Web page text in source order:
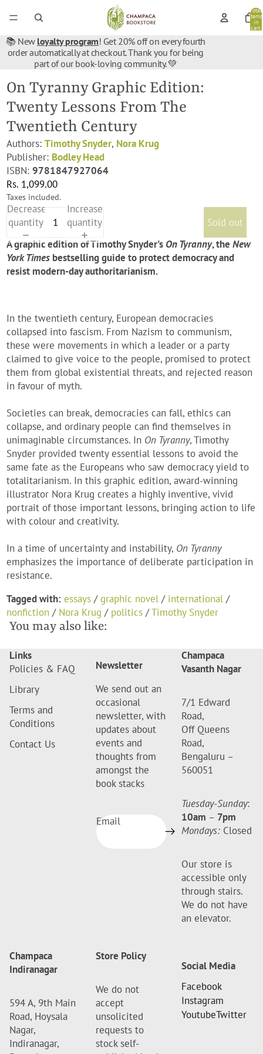
Total
items
in
cart:
📚 New loyalty program! Get 20% off on every fourth
order automatically at checkout. Thank you for being
part of our book-loving community. 💚
On Tyranny Graphic Edition:
Twenty Lessons From The
Twentieth Century
Authors:Timothy Snyder, Nora Krug
Publisher: Bodley Head
ISBN:9781847927064
Rs. 1,099.00
Taxes included.
Decrease
quantity
Increase
quantity
Sold out
A graphic edition of Timothy Snyder's On Tyranny, theNew
York Times bestselling guide to protect democracy and
resist modern-day authoritarianism.
In the twentieth century, European democracies
collapsed into fascism. From Nazism to communism,
these were movements in which a leader or a party
claimed to give voice to the people, promised to protect
them from global existential threats, and rejected reason
in favour of myth.
Societies can break, democracies can fall, ethics can
collapse, and ordinary people can find themselves in
unimaginable circumstances. In On Tyranny, Timothy
Snyder provided twenty essential lessons to avoid the
same fate as the Europeans who saw democracy yield to
totalitarianism. In this graphic edition, award-winning
illustrator Nora Krug creates a highly inventive, vivid
portrait of those important lessons, bringing action to life
with colour and creativity.
In a time of uncertainty and instability, On Tyranny
emphasizes the importance of deliberate participation in
resistance.
Tagged with: essays /graphic novel / international /
nonfiction / Nora Krug / politics /Timothy Snyder
You may also like:
Links
Policies & FAQ
Library
Terms and
Conditions
Contact Us
Newsletter
We send out an
occasional
newsletter, with
updates about
events and
thoughts from
amongst the
book stacks
Email
Champaca
Vasanth Nagar
7/1 Edward
Road,
Off Queens
Road,
Bengaluru –
560051
Tuesday-Sunday:
10am – 7pm
Mondays: Closed
Our store is
accessible only
through stairs.
We do not have
an elevator.
Champaca
Indiranagar
594 A, 9th Main
Road, Hoysala
Nagar,
Indiranagar,
Store Policy
We do not
accept
unsolicited
requests to
stock self-
Social Media
Facebook
Instagram
YoutubeTwitter